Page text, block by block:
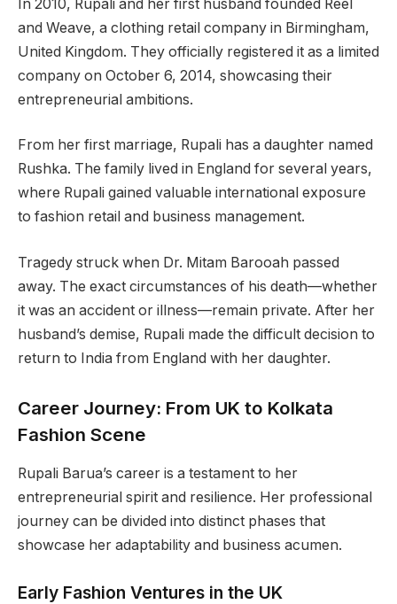
In 2010, Rupali and her first husband founded Reel
and Weave, a clothing retail company in Birmingham,
United Kingdom. They officially registered it as a limited
company on October 6, 2014, showcasing their
entrepreneurial ambitions.
From her first marriage, Rupali has a daughter named
Rushka. The family lived in England for several years,
where Rupali gained valuable international exposure
to fashion retail and business management.
Tragedy struck when Dr. Mitam Barooah passed
away. The exact circumstances of his death—whether
it was an accident or illness—remain private. After her
husband’s demise, Rupali made the difficult decision to
return to India from England with her daughter.
Career Journey: From UK to Kolkata
Fashion Scene
Rupali Barua’s career is a testament to her
entrepreneurial spirit and resilience. Her professional
journey can be divided into distinct phases that
showcase her adaptability and business acumen.
Early Fashion Ventures in the UK